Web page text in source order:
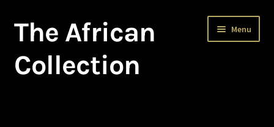
Skip
navigation
Skip
content
The African
Collection
Menu